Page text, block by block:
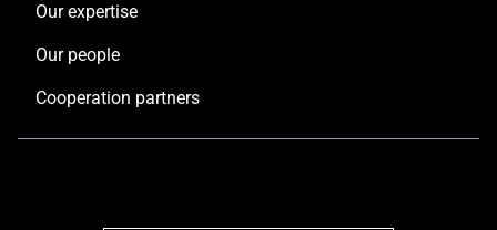
Our expertise
Our people
Cooperation partners